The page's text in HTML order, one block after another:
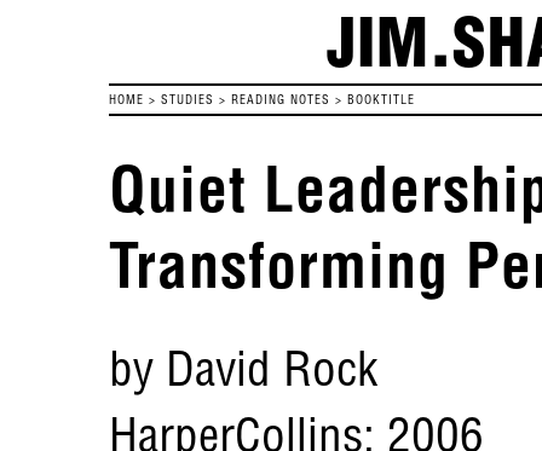
HOME > STUDIES > READING NOTES > BOOKTITLE
Quiet
Transforming
by David Rock
HarperCollins: 2006